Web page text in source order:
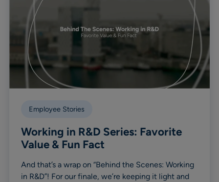
Employee Stories
Working in R&D Series: Favorite
Value & Fun Fact
And that’s a wrap on “Behind the Scenes: Working
in R&D”! For our finale, we’re keeping it light and